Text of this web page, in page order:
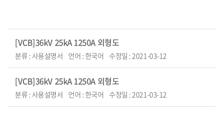
[VCB]36kV 25kA 1250A 외형도
분류 : 사용설명서 언어 : 한국어 수정일 : 2021-03-12
[VCB]36kV 25kA 1250A 외형도
분류 : 사용설명서 언어 : 한국어 수정일 : 2021-03-12